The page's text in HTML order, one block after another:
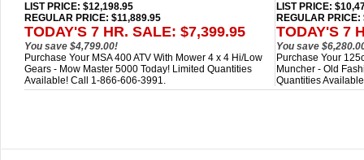
LIST PRICE: $12,198.95
REGULAR PRICE: $11,889.95
TODAY'S 7 HR. SALE: $7,399.95
You save $4,799.00!
LIST PRICE:
REGULAR PRICE:
TODAY'S 7
You save
Purchase Your MSA 400 ATV With Mower 4 x 4 Hi/Low
Gears - Mow Master 5000 Today! Limited Quantities
Available! Call 1-866-606-3991.
Purchase Your
Muncher - Old
Quantities